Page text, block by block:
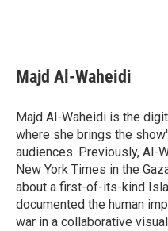
k
n
Majd Al-Waheidi
Majd Al-Waheidi is the
where she brings the
audiences. Previously, Al-
New York Times in the
about a first-of-its-kind
documented the human
war in a collaborative